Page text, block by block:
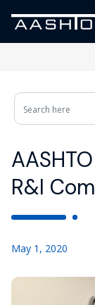
R&I
May 1, 2020